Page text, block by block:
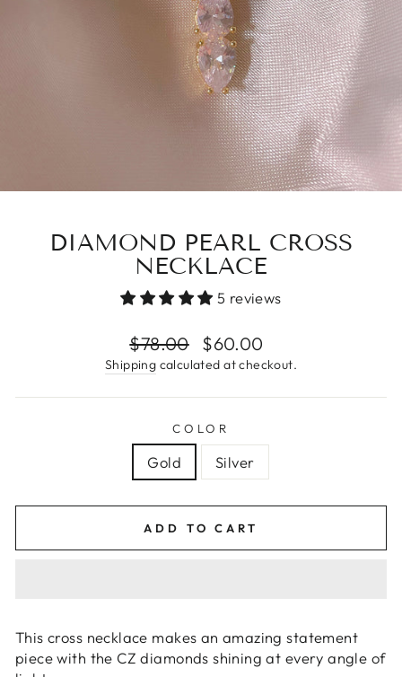
DIAMOND PEARL CROSS
NECKLACE
5 reviews
Regular
price
$78.00
Sale
price
$60.00
Shipping calculated at checkout.
COLOR
Gold Silver
ADD TO CART
This cross necklace makes an amazing statement
piece with the CZ diamonds shining at every angle of